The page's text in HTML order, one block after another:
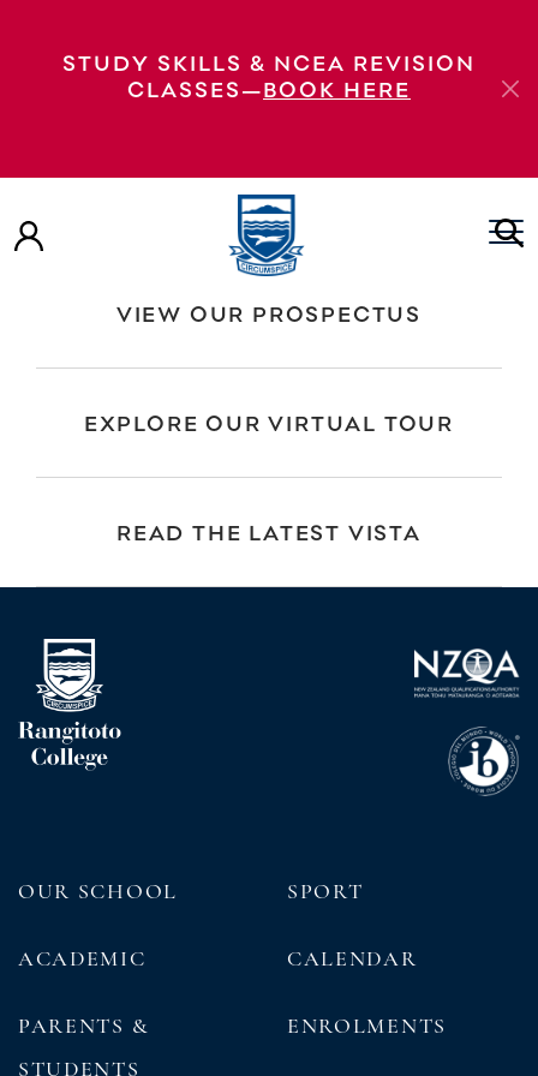
STUDY SKILLS & NCEA REVISION
CLASSES—BOOK HERE
Students Year 9s: Polynesian Panthers talk
Year 9s: Polynesian Panthers talk Pasifika
Pasifika Students: Polynesian Panthers
workshop Year 9s: Polynesian Panthers talk
VIEW OUR PROSPECTUS
EXPLORE OUR VIRTUAL TOUR
READ THE LATEST VISTA
OUR SCHOOL
ACADEMIC
PARENTS &
STUDENTS
SPORT
CALENDAR
ENROLMENTS